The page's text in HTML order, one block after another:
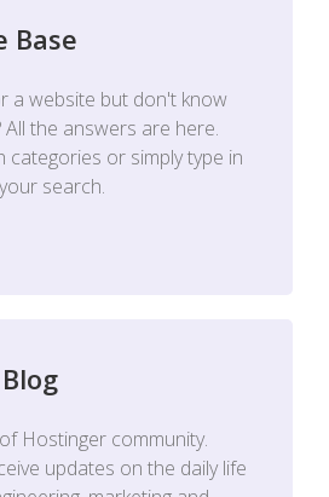
Base
a website but don't know
the answers are here.
categories or simply type in
search.
Hostinger community.
updates on the daily life